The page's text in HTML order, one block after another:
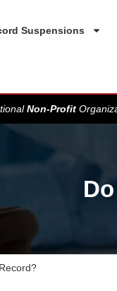
Suspensions
Non-Profit